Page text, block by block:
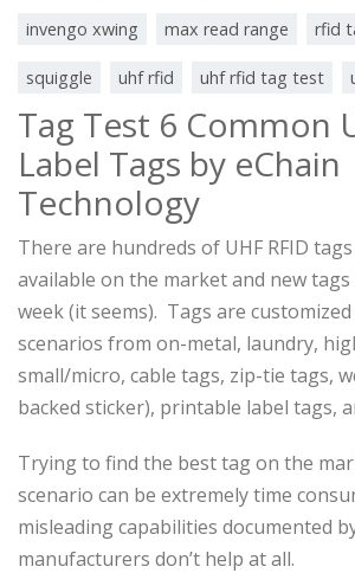
invengo xwing max read range rfid
squiggle uhf rfid uhf rfid tag test
Tag Test 6 Common
Label Tags by eChain
Technology
There are hundreds of UHF RFID
available on the market and new
week (it seems). Tags are
scenarios from on-metal, laundry,
small/micro, cable tags, zip-tie tags,
backed sticker), printable label tags,
Trying to find the best tag on the
scenario can be extremely time
misleading capabilities documented
manufacturers don’t help at all.